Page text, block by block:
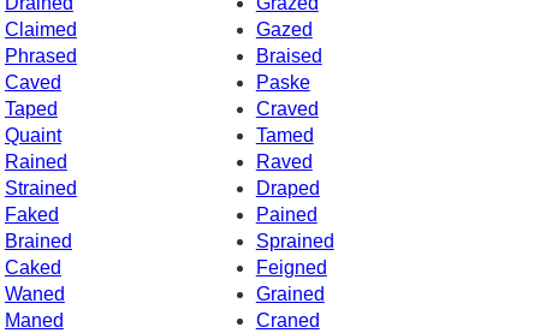
Gazed
Claimed
Phrased
Braised
Caved
Paske
Taped
Craved
Quaint
Tamed
Rained
Raved
Strained
Draped
Faked
Pained
Brained
Sprained
Caked
Feigned
Waned
Grained
Maned
Craned